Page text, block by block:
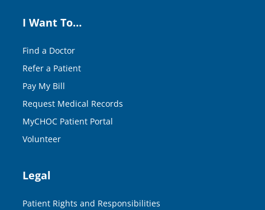
I Want To…
Find a Doctor
Refer a Patient
Pay My Bill
Request Medical Records
MyCHOC Patient Portal
Volunteer
Legal
Patient Rights and Responsibilities